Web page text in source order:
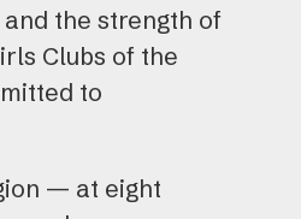
the strength of
Clubs of the
to
— at eight